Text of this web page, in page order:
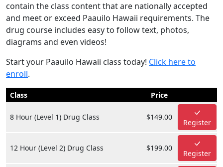
contain the class content that are nationally accepted
and meet or exceed Paauilo Hawaii requirements. The
drug course includes easy to follow text, photos,
diagrams and even videos!
Start your Paauilo Hawaii class today! Click here to
enroll.
Class Price
8 Hour (Level 1) Drug Class $149.00
Register
12 Hour (Level 2) Drug Class $199.00
Register